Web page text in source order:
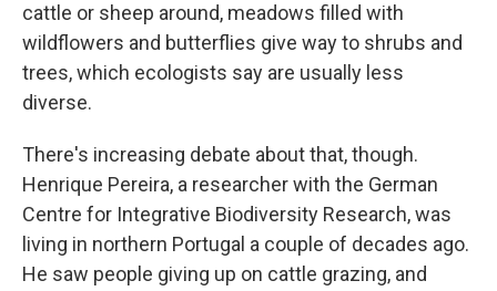
cattle or sheep around, meadows filled with
wildflowers and butterflies give way to shrubs and
trees, which ecologists say are usually less
diverse.
There's increasing debate about that, though.
Henrique Pereira, a researcher with the German
Centre for Integrative Biodiversity Research, was
living in northern Portugal a couple of decades ago.
He saw people giving up on cattle grazing, and